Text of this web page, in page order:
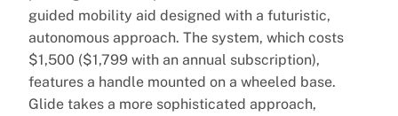
guided mobility aid designed with a futuristic,
autonomous approach. The system, which costs
$1,500 ($1,799 with an annual subscription),
features a handle mounted on a wheeled base.
Glide takes a more sophisticated approach,